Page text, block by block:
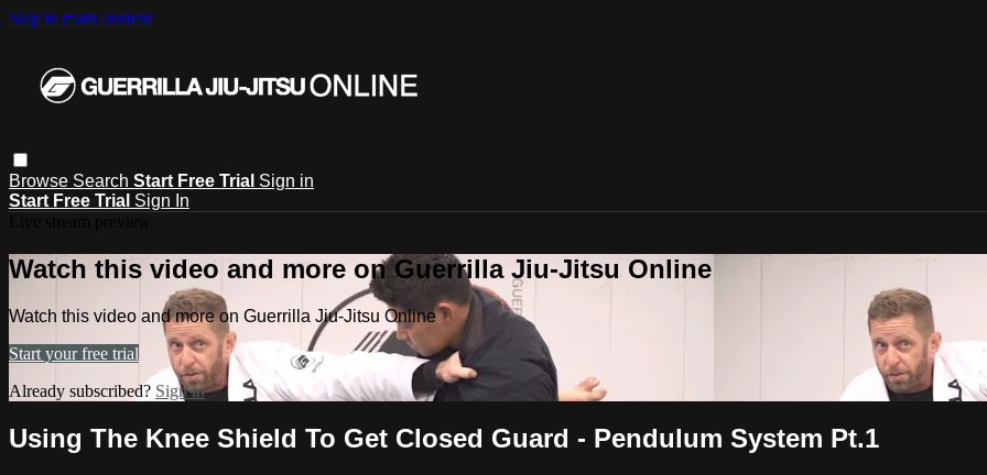
Skip to main content
Browse Search Start Free Trial Sign in
Start Free Trial Sign In
Watch this video and more on Guerrilla Jiu-Jitsu Online
Watch this video and more on Guerrilla Jiu-Jitsu Online
Start your free trial
Already subscribed? Sign in
Using The Knee Shield To Get Closed Guard - Pendulum System Pt.1